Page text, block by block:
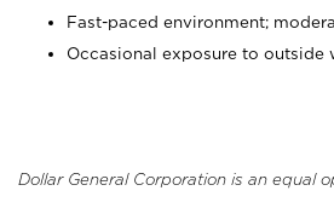
Fast-paced environment;
Occasional exposure to outside
Dollar General Corporation is an equal